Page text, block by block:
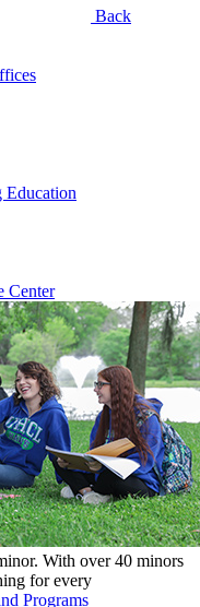
Back
Education
Center
With over 40 minors
for every
Programs